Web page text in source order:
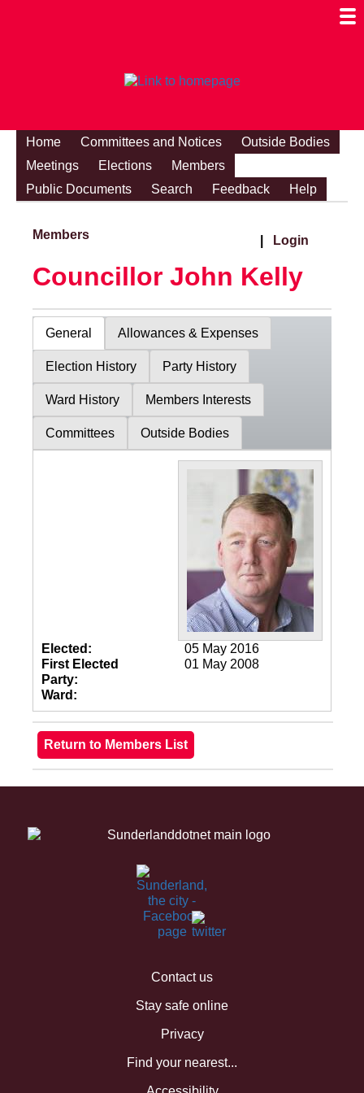
Home Committees and Notices
Outside Bodies
Meetings
Elections
Members
Public Documents
Search Feedback Help
Members Login
Councillor John Kelly
General Allowances & Expenses
Election History Party History
Ward History Members Interests
Committees Outside Bodies
Elected:
05 May 2016
First Elected
01 May 2008
Party:
Ward:
Contact us
Stay safe online
Privacy
Find your nearest...